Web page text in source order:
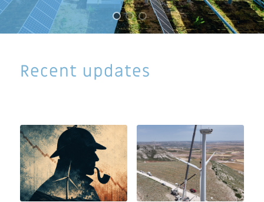
Recent updates